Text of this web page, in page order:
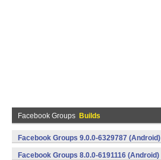
Facebook Groups Builds
Facebook Groups 9.0.0-6329787 (Android)
Facebook Groups 8.0.0-6191116 (Android)